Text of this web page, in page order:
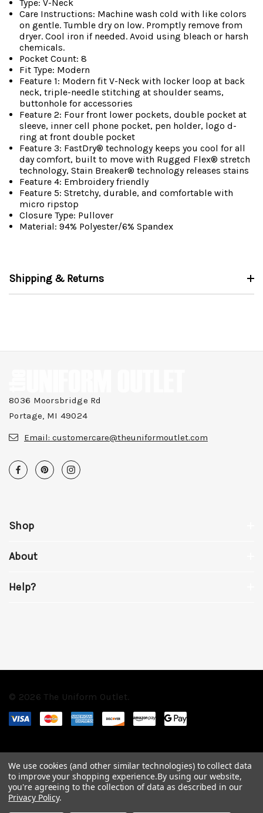
Type: V-Neck
Care Instructions: Machine wash cold with like colors
on gentle. Tumble dry on low. Promptly remove from
dryer. Cool iron if needed. Avoid using bleach or harsh
chemicals.
Pocket Count: 8
Fit Type: Modern
Feature 1: Modern fit V-Neck with locker loop at back
neck, triple-needle stitching at shoulder seams,
buttonhole for accessories
Feature 2: Four front lower pockets, double pocket at
sleeve, inner cell phone pocket, pen holder, logo d-
ring at front double pocket
Feature 3: FastDry® technology keeps you cool for all
day comfort, built to move with Rugged Flex® stretch
technology, Stain Breaker® technology releases stains
Feature 4: Embroidery friendly
Feature 5: Stretchy, durable, and comfortable with
micro ripstop
Closure Type: Pullover
Material: 94% Polyester/6% Spandex
Shipping & Returns
8036 Moorsbridge Rd
Portage, MI 49024
Email: customercare@theuniformoutlet.com
Shop
About
Help?
© 2026 The Uniform Outlet.
We use cookies (and other similar technologies) to collect data
to improve your shopping experience.By using our website,
you're agreeing to the collection of data as described in our
Privacy Policy.